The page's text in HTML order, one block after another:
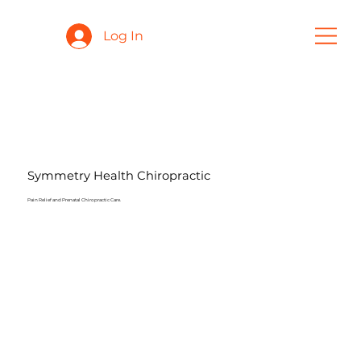
Log In
Symmetry Health Chiropractic
Pain Relief and Prenatal Chiropractic Care.